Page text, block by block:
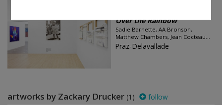
Over the Rainbow
Sadie Barnette, AA Bronson,
Matthew Chambers, Jean Cocteau...
Praz-Delavallade
artworks by Zackary Drucker (1) follow